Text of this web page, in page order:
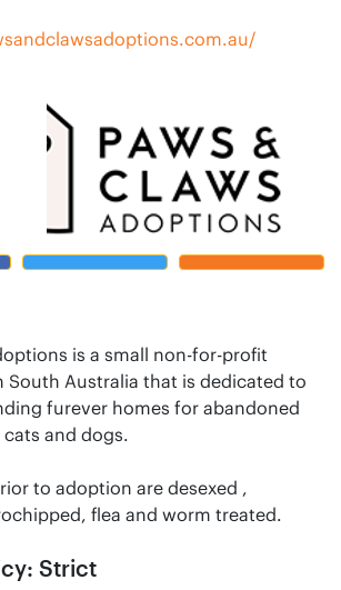
is a small non-for-profit
South Australia that is dedicated to
furever homes for abandoned
and dogs.
to adoption are desexed ,
flea and worm treated.
Strict